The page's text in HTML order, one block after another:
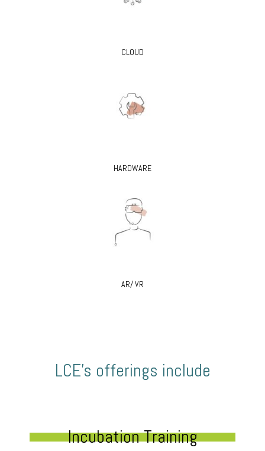
CLOUD
HARDWARE
AR/ VR
LCE’s offerings include
Incubation Training